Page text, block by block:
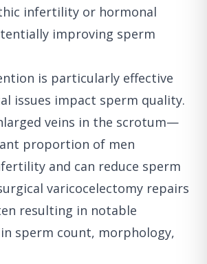
infertility or hormonal
improving sperm
is particularly effective
issues impact sperm quality.
veins in the scrotum—
proportion of men
and can reduce sperm
varicocelectomy repairs
resulting in notable
sperm count, morphology,